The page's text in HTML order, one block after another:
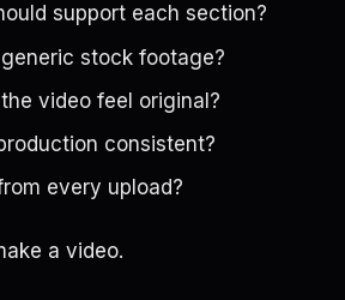
support each section?
stock footage?
video feel original?
consistent?
every upload?
a video.